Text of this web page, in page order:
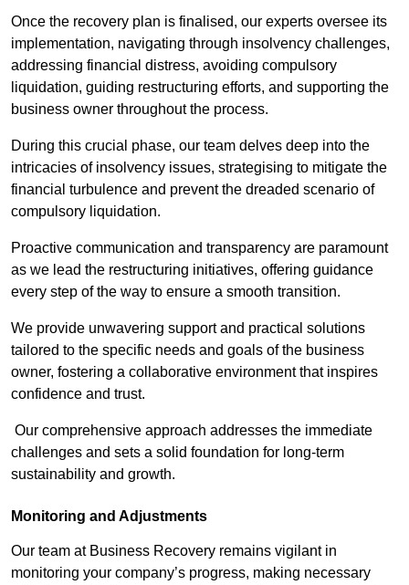
Once the recovery plan is finalised, our experts oversee its
implementation, navigating through insolvency challenges,
addressing financial distress, avoiding compulsory
liquidation, guiding restructuring efforts, and supporting the
business owner throughout the process.
During this crucial phase, our team delves deep into the
intricacies of insolvency issues, strategising to mitigate the
financial turbulence and prevent the dreaded scenario of
compulsory liquidation.
Proactive communication and transparency are paramount
as we lead the restructuring initiatives, offering guidance
every step of the way to ensure a smooth transition.
We provide unwavering support and practical solutions
tailored to the specific needs and goals of the business
owner, fostering a collaborative environment that inspires
confidence and trust.
Our comprehensive approach addresses the immediate
challenges and sets a solid foundation for long-term
sustainability and growth.
Monitoring and Adjustments
Our team at Business Recovery remains vigilant in
monitoring your company’s progress, making necessary